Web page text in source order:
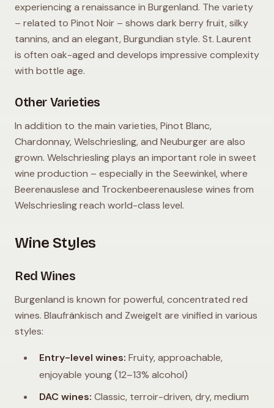
experiencing a renaissance in Burgenland. The variety
– related to Pinot Noir – shows dark berry fruit, silky
tannins, and an elegant, Burgundian style. St. Laurent
is often oak-aged and develops impressive complexity
with bottle age.
Other Varieties
In addition to the main varieties, Pinot Blanc,
Chardonnay, Welschriesling, and Neuburger are also
grown. Welschriesling plays an important role in sweet
wine production – especially in the Seewinkel, where
Beerenauslese and Trockenbeerenauslese wines from
Welschriesling reach world-class level.
Wine Styles
Red Wines
Burgenland is known for powerful, concentrated red
wines. Blaufränkisch and Zweigelt are vinified in various
styles:
Entry-level wines: Fruity, approachable,
enjoyable young (12–13% alcohol)
DAC wines: Classic, terroir-driven, dry, medium